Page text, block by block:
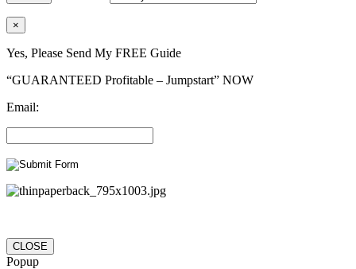
×
Yes, Please Send My FREE Guide
“GUARANTEED Profitable – Jumpstart” NOW
Email:
CLOSE
Popup